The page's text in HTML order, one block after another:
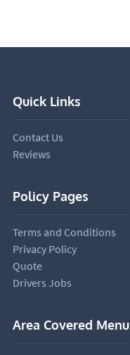
Quick Links
Contact Us
Reviews
Policy Pages
Terms and Conditions
Privacy Policy
Quote
Drivers Jobs
Area Covered Menu